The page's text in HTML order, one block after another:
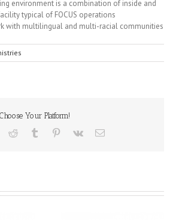
environment is a combination of inside and
typical of FOCUS operations
with multilingual and multi-racial communities
Your Platform!
Reddit Tumblr Pinterest
Vk Email